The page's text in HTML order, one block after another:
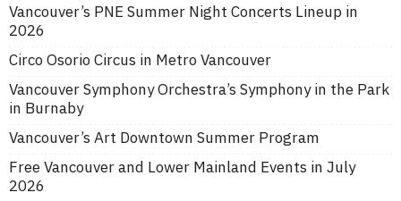
Vancouver’s PNE Summer Night Concerts Lineup in
2026
Circo Osorio Circus in Metro Vancouver
Vancouver Symphony Orchestra’s Symphony in the Park
in Burnaby
Vancouver’s Art Downtown Summer Program
Free Vancouver and Lower Mainland Events in July
2026